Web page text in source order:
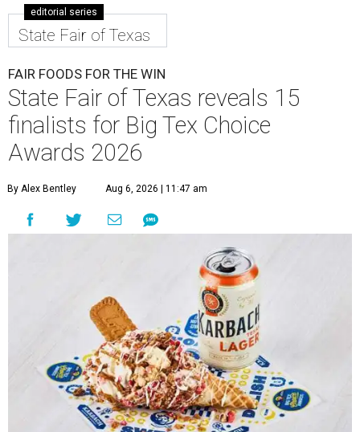
editorial series
State Fair of Texas
FAIR FOODS FOR THE WIN
State Fair of Texas reveals 15
finalists for Big Tex Choice
Awards 2026
By Alex Bentley Aug 6, 2026 | 11:47 am